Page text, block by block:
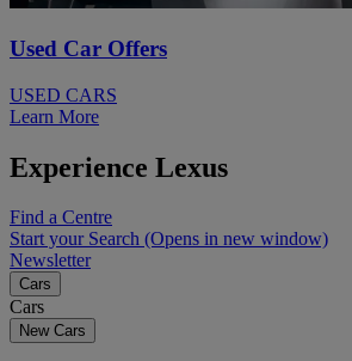
Used Car Offers
USED CARS
Learn More
Experience Lexus
Find a Centre
Start your Search (Opens in new window)
Newsletter
Cars
Cars
New Cars